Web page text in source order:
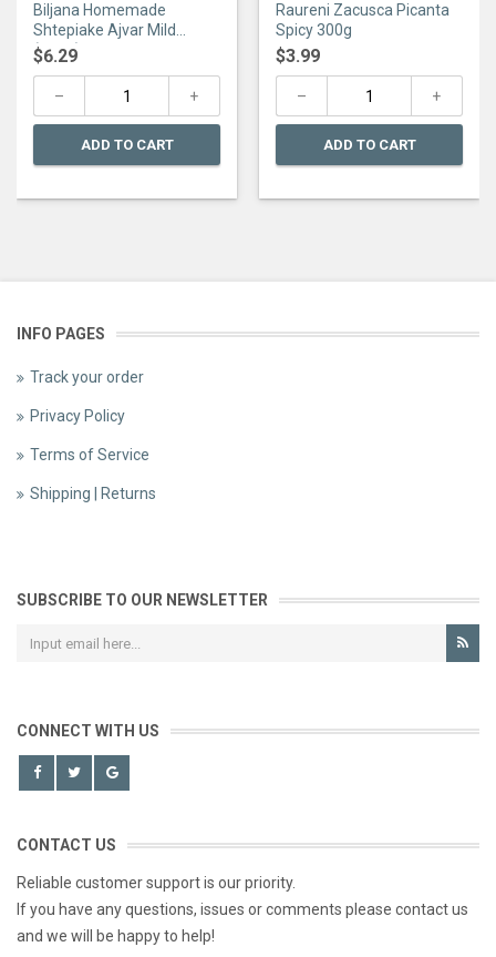
out
of
5
Biljana Homemade
Shtepiake Ajvar Mild
(670G)
$6.29
ADD TO CART
out
of
5
Raureni Zacusca Picanta
Spicy 300g
$3.99
ADD TO CART
INFO PAGES
Track your order
Privacy Policy
Terms of Service
Shipping | Returns
SUBSCRIBE TO OUR NEWSLETTER
CONNECT WITH US
CONTACT US
Reliable customer support is our priority.
If you have any questions, issues or comments please contact us
and we will be happy to help!